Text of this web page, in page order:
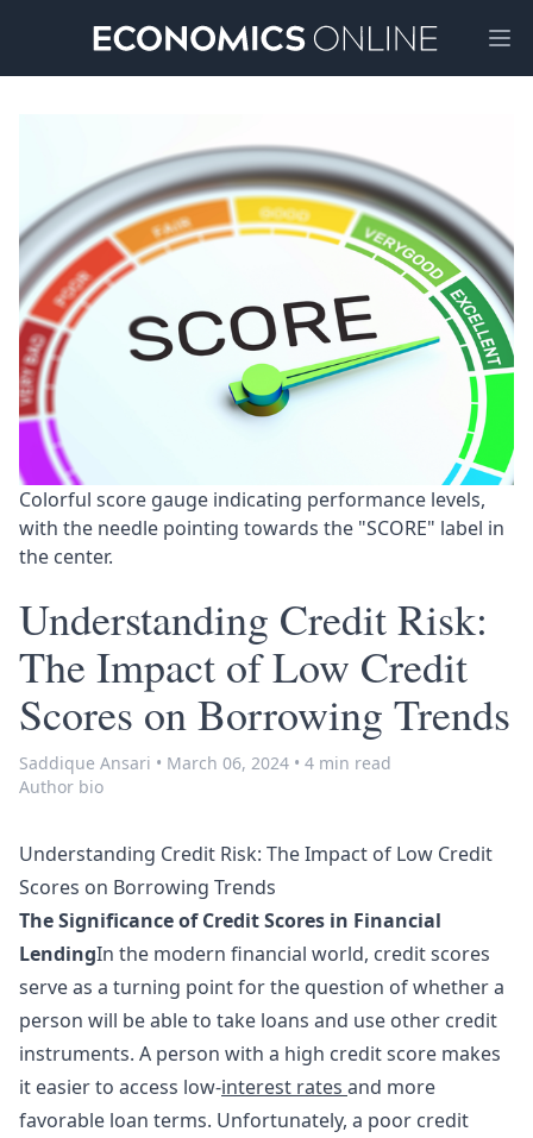
Colorful score gauge indicating performance levels,
with the needle pointing towards the "SCORE" label in
the center.
Understanding Credit Risk:
The Impact of Low Credit
Scores on Borrowing Trends
Saddique Ansari • March 06, 2024 • 4 min read
Author bio
Understanding Credit Risk: The Impact of Low Credit
Scores on Borrowing Trends
The Significance of Credit Scores in Financial
LendingIn the modern financial world, credit scores
serve as a turning point for the question of whether a
person will be able to take loans and use other credit
instruments. A person with a high credit score makes
it easier to access low-interest rates and more
favorable loan terms. Unfortunately, a poor credit